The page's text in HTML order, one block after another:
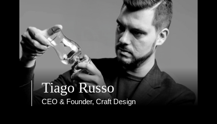
Tiago Russo
CEO & Founder, Craft Design